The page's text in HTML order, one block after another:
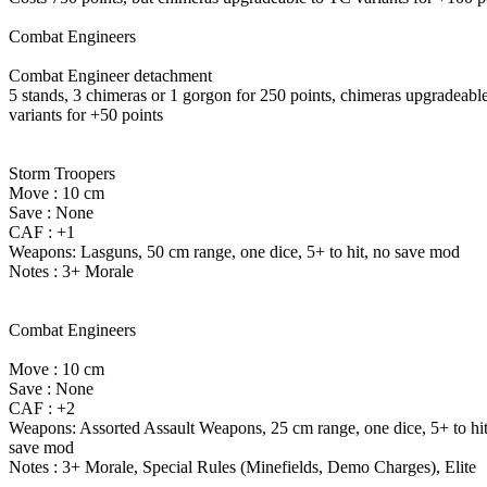
Combat Engineers
Combat Engineer detachment
5 stands, 3 chimeras or 1 gorgon for 250 points, chimeras
variants for +50 points
Storm Troopers
Move : 10 cm
Save : None
CAF : +1
Weapons: Lasguns, 50 cm range, one dice, 5+ to hit, no save mod
Notes : 3+ Morale
Combat Engineers
Move : 10 cm
Save : None
CAF : +2
Weapons: Assorted Assault Weapons, 25 cm range, one dice, 5+ to
save mod
Notes : 3+ Morale, Special Rules (Minefields, Demo Charges), Elite